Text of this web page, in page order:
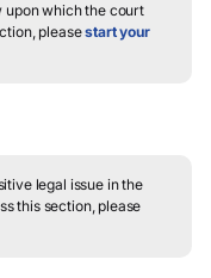
upon which the court
pleasestart your
legal issue in the
this section, please